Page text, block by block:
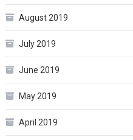
August 2019
July 2019
June 2019
May 2019
April 2019